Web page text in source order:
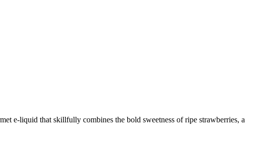
e-liquid that skillfully combines the bold sweetness of ripe strawberries, a